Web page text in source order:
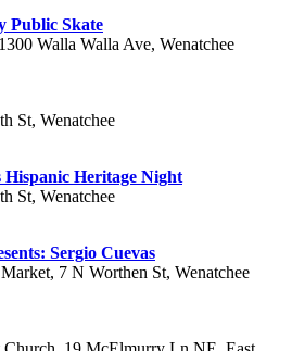
Public Skate
Walla Walla Ave, Wenatchee
St, Wenatchee
Hispanic Heritage Night
St, Wenatchee
Sergio Cuevas
7 N Worthen St, Wenatchee